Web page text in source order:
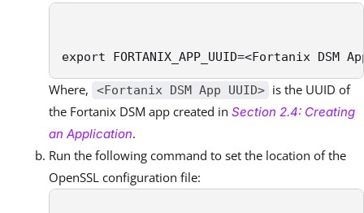
export FORTANIX_APP_UUID=<Fortanix DSM
Where, <Fortanix DSM App UUID> is the UUID of
the Fortanix DSM app created in Section 2.4: Creating
an Application.
Run the following command to set the location of the
OpenSSL configuration file: